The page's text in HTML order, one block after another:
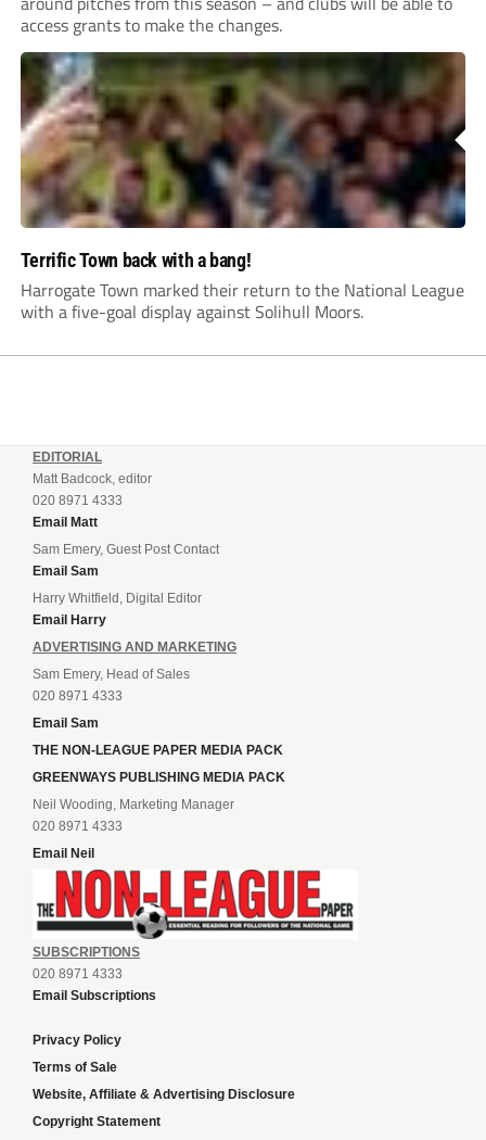
access grants to make the changes.
Terrific Town back with a bang!
Harrogate Town marked their return to the National League
with a five-goal display against Solihull Moors.
EDITORIAL
Matt Badcock, editor
020 8971 4333
Email Matt
Sam Emery, Guest Post Contact
Email Sam
Harry Whitfield, Digital Editor
Email Harry
ADVERTISING AND MARKETING
Sam Emery, Head of Sales
020 8971 4333
Email Sam
THE NON-LEAGUE PAPER MEDIA PACK
GREENWAYS PUBLISHING MEDIA PACK
Neil Wooding, Marketing Manager
020 8971 4333
Email Neil
SUBSCRIPTIONS
020 8971 4333
Email Subscriptions
Privacy Policy
Terms of Sale
Website, Affiliate & Advertising Disclosure
Copyright Statement